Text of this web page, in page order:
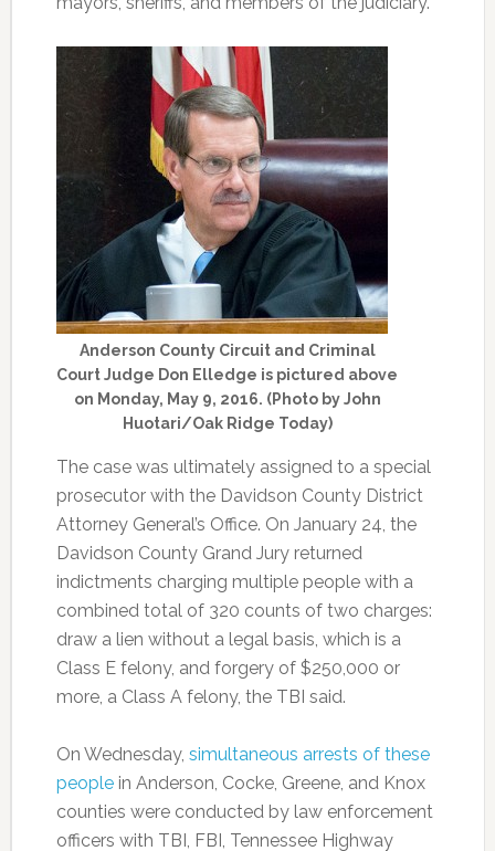
Anderson County Circuit and Criminal
Court Judge Don Elledge is pictured above
on Monday, May 9, 2016. (Photo by John
Huotari/Oak Ridge Today)
The case was ultimately assigned to a special
prosecutor with the Davidson County District
Attorney General’s Office. On January 24, the
Davidson County Grand Jury returned
indictments charging multiple people with a
combined total of 320 counts of two charges:
draw a lien without a legal basis, which is a
Class E felony, and forgery of $250,000 or
more, a Class A felony, the TBI said.
On Wednesday, simultaneous arrests of these
peoplein Anderson, Cocke, Greene, and Knox
counties were conducted by law enforcement
officers with TBI, FBI, Tennessee Highway